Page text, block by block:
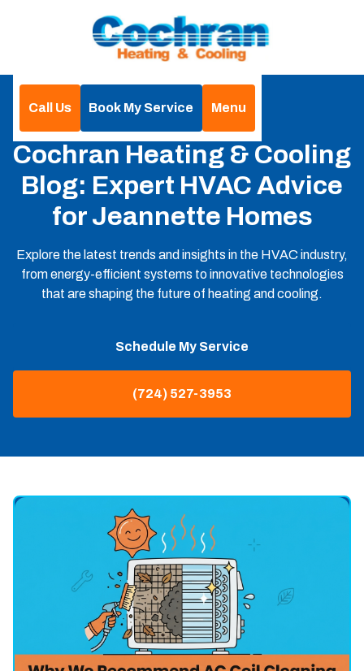
Call Us Book My Service
Menu
Blog
Cochran Heating & Cooling
Blog: Expert HVAC Advice
for Jeannette Homes
Explore the latest trends and insights in the HVAC industry,
from energy-efficient systems to innovative technologies
that are shaping the future of heating and cooling.
Schedule My Service
(724) 527-3953